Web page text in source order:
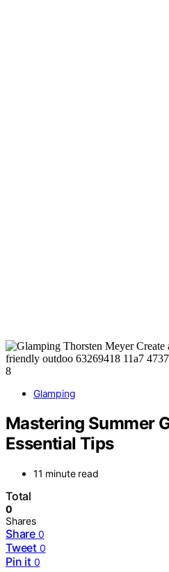
Glamping
Mastering Summer
Essential Tips
11 minute read
Total
0
Shares
Share 0
Tweet 0
Pin it 0